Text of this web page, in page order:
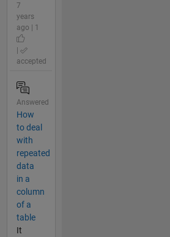
7
years
ago | 1
accepted
Answered
How
to deal
with
repeated
data
in a
column
of a
table
It